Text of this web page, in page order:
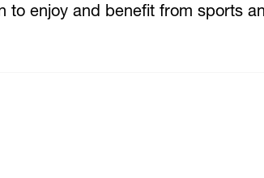
to enjoy and benefit from sports